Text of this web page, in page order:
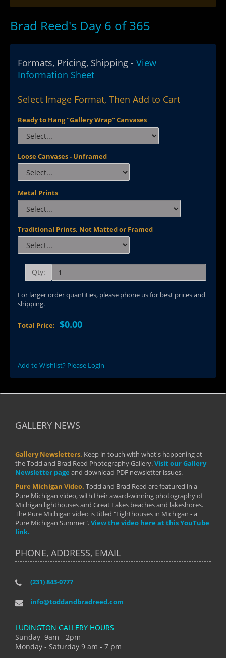
Brad Reed's Day 6 of 365
Formats, Pricing, Shipping - View
Information Sheet
Select Image Format, Then Add to Cart
Ready to Hang "Gallery Wrap" Canvases
Loose Canvases - Unframed
Metal Prints
Traditional Prints, Not Matted or Framed
Qty:
For larger order quantities, please phone us for best prices and
shipping.
Total Price: $0.00
Add to Wishlist? Please Login
GALLERY NEWS
Gallery Newsletters. Keep in touch with what's happening at
the Todd and Brad Reed Photography Gallery.Visit our Gallery
Newsletter page and download PDF newsletter issues.
Pure Michigan Video. Todd and Brad Reed are featured in a
Pure Michigan video, with their award-winning photography of
Michigan lighthouses and Great Lakes beaches and lakeshores.
The Pure Michigan video is titled "Lighthouses in Michigan - a
Pure Michigan Summer".View the video here at this YouTube
link.
PHONE, ADDRESS, EMAIL
(231) 843-0777
info@toddandbradreed.com
LUDINGTON GALLERY HOURS
Sunday 9am - 2pm
Monday - Saturday 9 am - 7 pm